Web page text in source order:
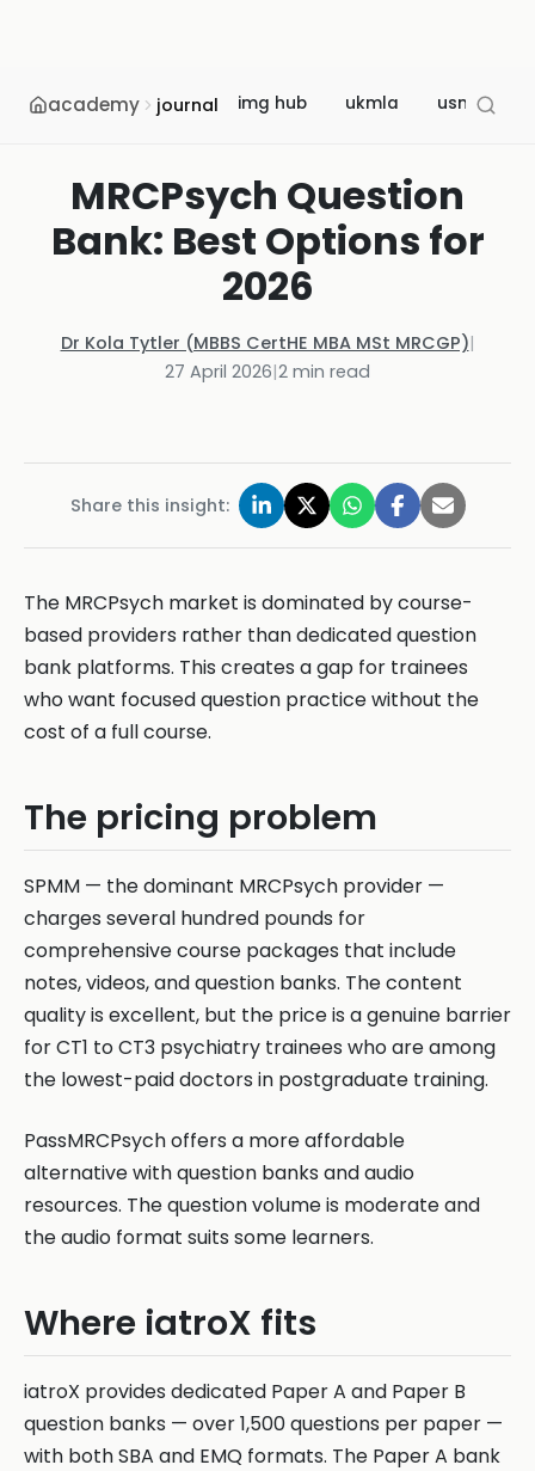
academy journal img hub ukmla usmle
MRCPsych Question
Bank: Best Options for
2026
Dr Kola Tytler (MBBS CertHE MBA MSt MRCGP)|
27 April 2026|2 min read
Share this insight:
The MRCPsych market is dominated by course-
based providers rather than dedicated question
bank platforms. This creates a gap for trainees
who want focused question practice without the
cost of a full course.
The pricing problem
SPMM — the dominant MRCPsych provider —
charges several hundred pounds for
comprehensive course packages that include
notes, videos, and question banks. The content
quality is excellent, but the price is a genuine barrier
for CT1 to CT3 psychiatry trainees who are among
the lowest-paid doctors in postgraduate training.
PassMRCPsych offers a more affordable
alternative with question banks and audio
resources. The question volume is moderate and
the audio format suits some learners.
Where iatroX fits
iatroX provides dedicated Paper A and Paper B
question banks — over 1,500 questions per paper —
with both SBA and EMQ formats. The Paper A bank